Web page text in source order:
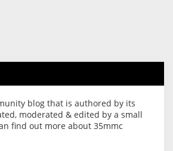
blog that is authored by its
moderated & edited by a small
find out more about 35mmc